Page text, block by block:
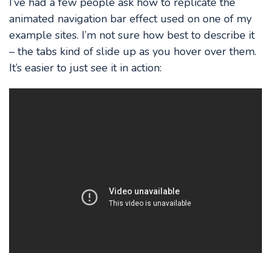
animated navigation bar effect used on one of my
example sites. I’m not sure how best to describe it
– the tabs kind of slide up as you hover over them.
It’s easier to just see it in action: